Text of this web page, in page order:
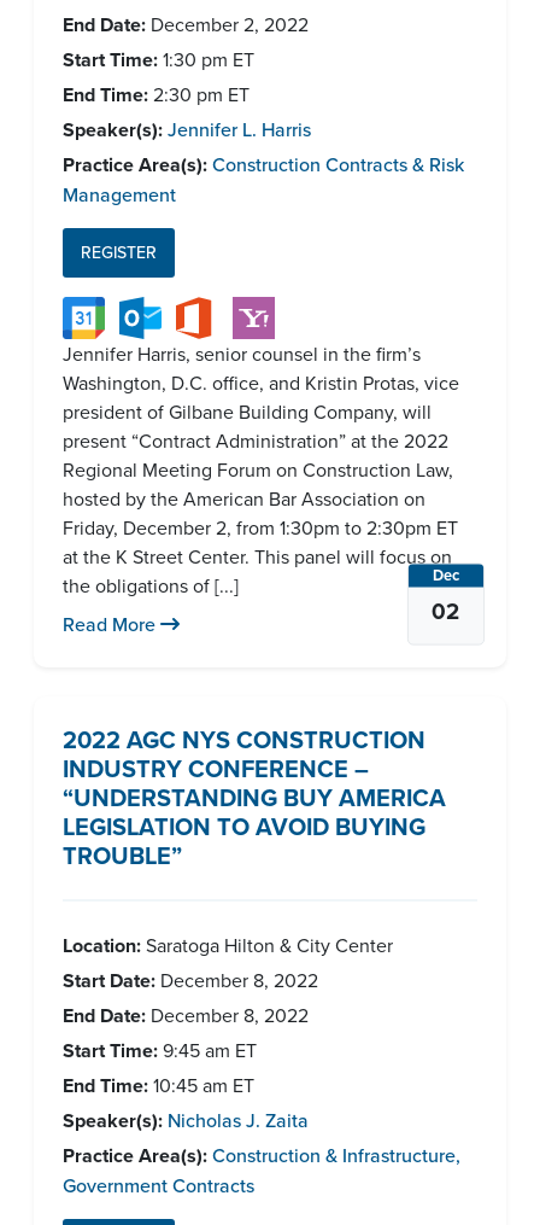
Dec
02
End Date: December 2, 2022
Start Time:1:30 pm ET
End Time:2:30 pm ET
Speaker(s):Jennifer L. Harris
Practice Area(s):Construction Contracts & Risk
Management
REGISTER
Jennifer Harris, senior counsel in the firm’s
Washington, D.C. office, and Kristin Protas, vice
president of Gilbane Building Company, will
present “Contract Administration” at the 2022
Regional Meeting Forum on Construction Law,
hosted by the American Bar Association on
Friday, December 2, from 1:30pm to 2:30pm ET
at the K Street Center. This panel will focus on
the obligations of [...]
Read More
2022 AGC NYS CONSTRUCTION
INDUSTRY CONFERENCE –
“UNDERSTANDING BUY AMERICA
LEGISLATION TO AVOID BUYING
TROUBLE”
Location:Saratoga Hilton & City Center
Start Date: December 8, 2022
End Date: December 8, 2022
Start Time:9:45 am ET
End Time:10:45 am ET
Speaker(s): Nicholas J. Zaita
Practice Area(s):Construction & Infrastructure,
Government Contracts